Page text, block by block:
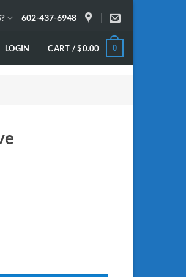
602-437-6948
LOGIN CART /$0.00 0